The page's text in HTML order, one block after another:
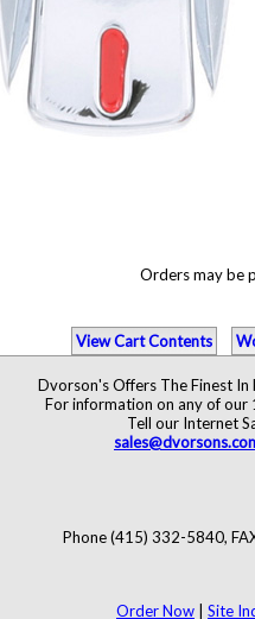
Orders may be
View Cart Contents
Dvorson's Offers The Finest In
For information on any of our
Tell our Internet
Phone (415) 332-5840,
Order Now Site